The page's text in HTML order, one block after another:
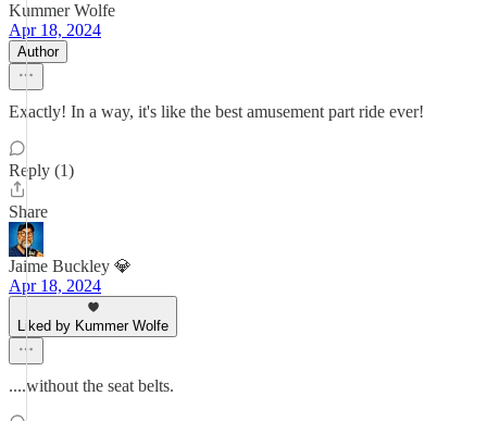
Kummer Wolfe
Apr 18, 2024
Author
Exactly! In a way, it's like the best amusement part ride ever!
Reply (1)
Share
Jaime Buckley 💎
Apr 18, 2024
Liked by Kummer Wolfe
....without the seat belts.